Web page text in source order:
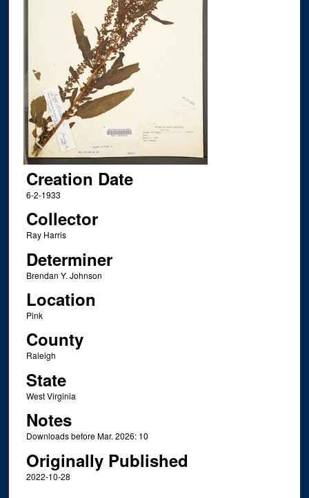
Creation Date
6-2-1933
Collector
Ray Harris
Determiner
Brendan Y. Johnson
Location
Pink
County
Raleigh
State
West Virginia
Notes
Downloads before Mar. 2026: 10
Originally Published
2022-10-28